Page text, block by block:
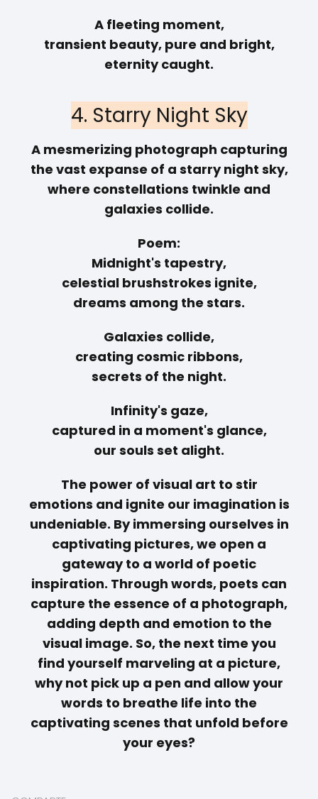
A fleeting moment,
transient beauty, pure and bright,
eternity caught.
4. Starry Night Sky
A mesmerizing photograph capturing
the vast expanse of a starry night sky,
where constellations twinkle and
galaxies collide.
Poem:
Midnight's tapestry,
celestial brushstrokes ignite,
dreams among the stars.
Galaxies collide,
creating cosmic ribbons,
secrets of the night.
Infinity's gaze,
captured in a moment's glance,
our souls set alight.
The power of visual art to stir
emotions and ignite our imagination is
undeniable. By immersing ourselves in
captivating pictures, we open a
gateway to a world of poetic
inspiration. Through words, poets can
capture the essence of a photograph,
adding depth and emotion to the
visual image. So, the next time you
find yourself marveling at a picture,
why not pick up a pen and allow your
words to breathe life into the
captivating scenes that unfold before
your eyes?